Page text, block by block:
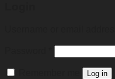
Log in